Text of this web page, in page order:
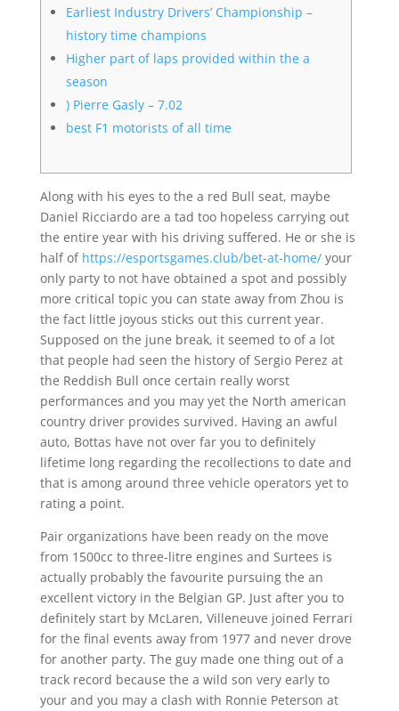
Earliest Industry Drivers’ Championship –
history time champions
Higher part of laps provided within the a
season
) Pierre Gasly – 7.02
best F1 motorists of all time
Along with his eyes to the a red Bull seat, maybe
Daniel Ricciardo are a tad too hopeless carrying out
the entire year with his driving suffered. He or she is
half of https://esportsgames.club/bet-at-home/your
only party to not have obtained a spot and possibly
more critical topic you can state away from Zhou is
the fact little joyous sticks out this current year.
Supposed on the june break, it seemed to of a lot
that people had seen the history of Sergio Perez at
the Reddish Bull once certain really worst
performances and you may yet the North american
country driver provides survived. Having an awful
auto, Bottas have not over far you to definitely
lifetime long regarding the recollections to date and
that is among around three vehicle operators yet to
rating a point.
Pair organizations have been ready on the move
from 1500cc to three-litre engines and Surtees is
actually probably the favourite pursuing the an
excellent victory in the Belgian GP. Just after you to
definitely start by McLaren, Villeneuve joined Ferrari
for the final events away from 1977 and never drove
for another party. The guy made one thing out of a
track record because the a wild son very early to
your and you may a clash with Ronnie Peterson at